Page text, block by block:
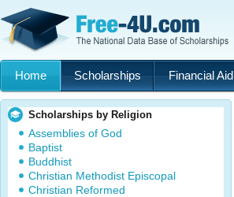
Home Scholarships Financial Aid
Scholarships by Religion
Assemblies of God
Baptist
Buddhist
Christian Methodist Episcopal
Christian Reformed